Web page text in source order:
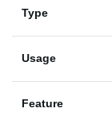
Type
Usage
Feature